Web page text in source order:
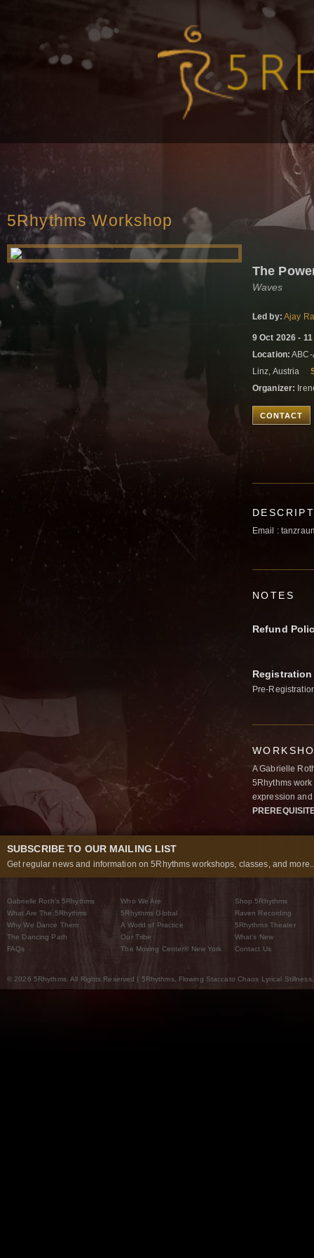
5Rhythms Workshop
The
Waves
Led by: Ajay
9 Oct 2026 -
Location:
Linz, Austria
Organizer:
CONTACT
Email :
NOTES
Refund
Pre-
A Gabrielle
5Rhythms
expression
SUBSCRIBE TO OUR MAILING LIST
Get regular news and information on 5Rhythms workshops, classes, and
Gabrielle Roth’s 5Rhythms
What Are The 5Rhythms
Why We Dance Them
The Dancing Path
FAQs
Who We Are
5Rhythms Global
A World of Practice
Our Tribe
The Moving Center® New York
Shop 5Rhythms
Raven Recording
5Rhythms Theater
What’s New
Contact Us
© 2026 5Rhythms. All Rights Reserved | 5Rhythms, Flowing Staccato Chaos Lyrical